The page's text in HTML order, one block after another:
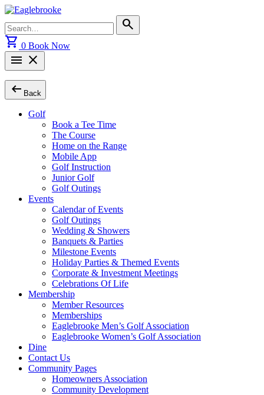
Skip
to
content
Search
for:
search
shopping_cart 0 Book Now
menu close
arrow_left_alt Back
Golf
Book a Tee Time
The Course
Home on the Range
Mobile App
Golf Instruction
Junior Golf
Golf Outings
Events
Calendar of Events
Golf Outings
Wedding & Showers
Banquets & Parties
Milestone Events
Holiday Parties & Themed Events
Corporate & Investment Meetings
Celebrations Of Life
Membership
Member Resources
Memberships
Eaglebrooke Men’s Golf Association
Eaglebrooke Women’s Golf Association
Dine
Contact Us
Community Pages
Homeowners Association
Community Development